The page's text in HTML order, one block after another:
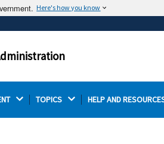
Here's how you know
often end in .gov or .mil.
The
TOPICS HELP AND